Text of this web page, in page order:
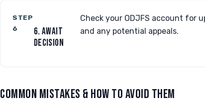
STEP
6
6. AWAIT
DECISION
Check your ODJFS account for
and any potential appeals.
COMMON MISTAKES & HOW TO AVOID THEM